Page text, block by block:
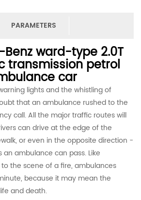
PARAMETERS
ward-type 2.0T
transmission petrol
car
lights and the whistling of
that an ambulance rushed to the
call. All the major traffic routes will
can drive at the edge of the
or even in the opposite direction -
ambulance can pass. Like
the scene of a fire, ambulances
because it may mean the
and death.